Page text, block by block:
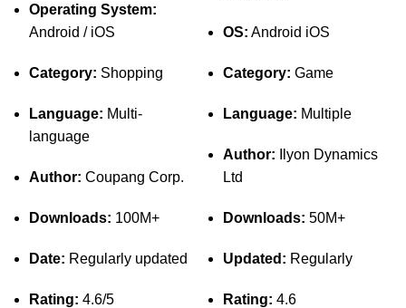
Operating System:
Android / iOS
Category: Shopping
Language: Multi-
language
Author: Coupang Corp.
Downloads: 100M+
Date: Regularly updated
Rating: 4.6/5
OS: Android iOS
Category: Game
Language: Multiple
Author: Ilyon Dynamics
Ltd
Downloads: 50M+
Updated: Regularly
Rating: 4.6